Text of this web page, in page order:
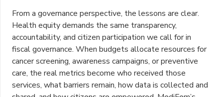
From a governance perspective, the lessons are clear.
Health equity demands the same transparency,
accountability, and citizen participation we call for in
fiscal governance. When budgets allocate resources for
cancer screening, awareness campaigns, or preventive
care, the real metrics become who received those
services, what barriers remain, how data is collected and